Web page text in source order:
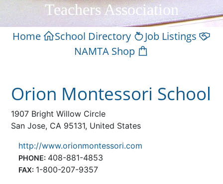
Teachers Association
Home School Directory
Job Listings
NAMTA Shop
Orion Montessori School
1907 Bright Willow Circle
San Jose, CA 95131, United States
http://www.orionmontessori.com
PHONE: 408-881-4853
FAX: 1-800-207-9357